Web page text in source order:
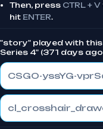
Then, press CTRL + V
hit ENTER.
"story" played with
Series 4" (371 days
CSGO-yssYG-